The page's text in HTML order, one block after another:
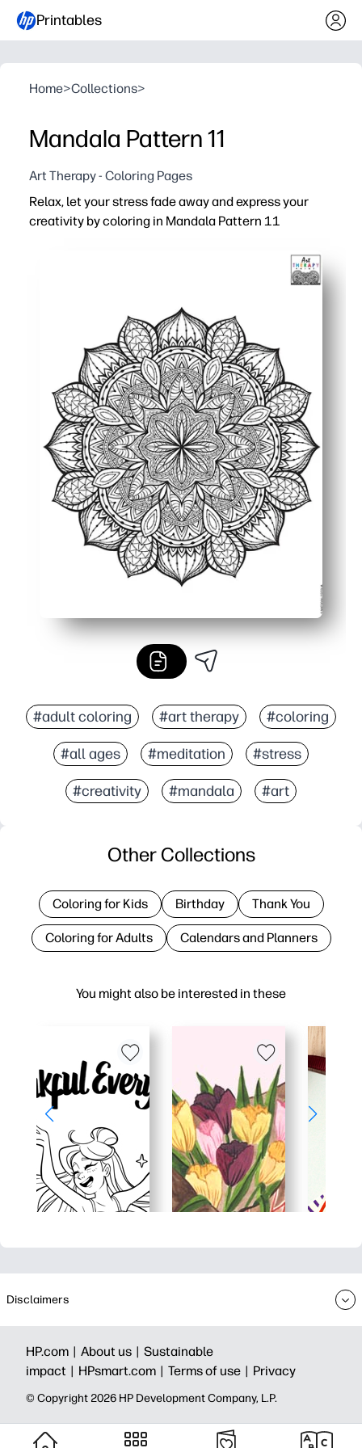
Printables
Home>Collections>
Mandala Pattern 11
Art Therapy - Coloring Pages
Relax, let your stress fade away and express your
creativity by coloring in Mandala Pattern 11
Print-and-go - zero prep for busy parents and teachers
Intricate mandala design boosts focus and calm -
Builds fine-motor control, color choice, and
Fits classrooms, counseling corners, after-school, or
#adult coloring #art therapy #coloring
#all ages #meditation #stress
#creativity #mandala #art
You might also be interested in these
Other Collections
Coloring for Kids Birthday Thank You
Coloring for Adults Calendars and Planners
Disclaimers
HP.com | About us | Sustainable
impact | HPsmart.com | Terms of use | Privacy
© Copyright 2026 HP Development Company, L.P.